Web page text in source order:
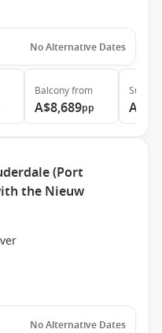
No Alternative Dates
Balconyfrom
A$8,689pp
Suite
(Port
the Nieuw
No Alternative Dates